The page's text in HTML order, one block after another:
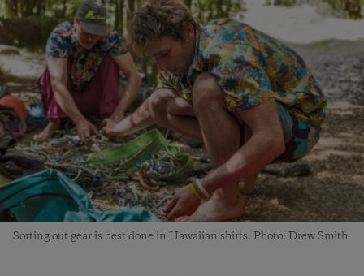
Sorting out gear is best done in Hawaiian shirts. Photo: Drew Smith